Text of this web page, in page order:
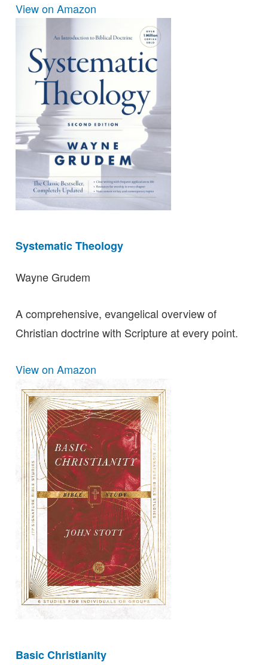
View on Amazon
Systematic Theology
Wayne Grudem
A comprehensive, evangelical overview of
Christian doctrine with Scripture at every point.
View on Amazon
Basic Christianity